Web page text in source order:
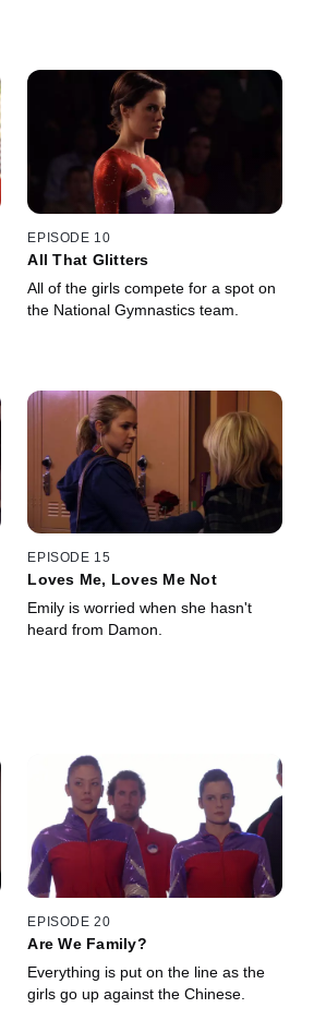
EPISODE 10
All That Glitters
All of the girls compete for a spot on
the National Gymnastics team.
EPISODE 15
Loves Me, Loves Me Not
Emily is worried when she hasn't
heard from Damon.
EPISODE 20
Are We Family?
Everything is put on the line as the
girls go up against the Chinese.